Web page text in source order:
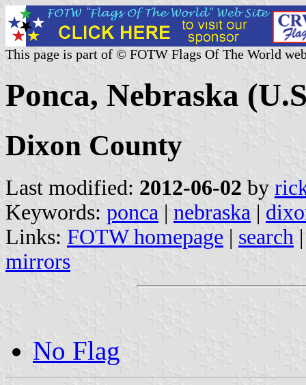
This page is part of © FOTW Flags Of The World
Ponca, Nebraska
Dixon County
Last modified: 2012-06-02 by
Keywords: ponca | nebraska |
Links: FOTW homepage | search
mirrors
No Flag